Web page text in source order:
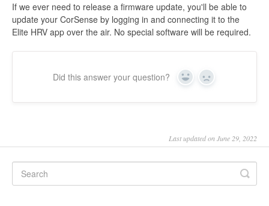
CorSense Help
If we ever need to release a firmware update, you'll be able to
update your CorSense by logging in and connecting it to the
Elite HRV app over the air. No special software will be required.
Did this answer your question? Yes No
Last updated on June 29, 2022